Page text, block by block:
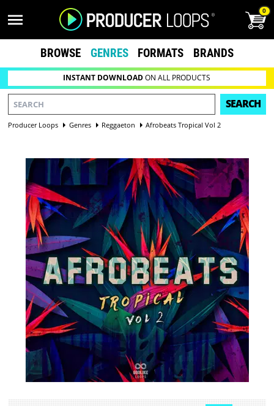
0
BROWSE GENRES FORMATS BRANDS
INSTANT DOWNLOADON ALL PRODUCTS
SEARCH
Producer Loops Genres Reggaeton Afrobeats Tropical Vol 2